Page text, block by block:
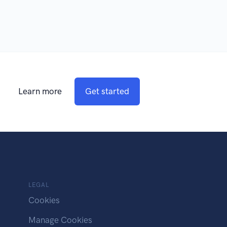
Learn more Get started
LEGAL
Cookies
Manage Cookies